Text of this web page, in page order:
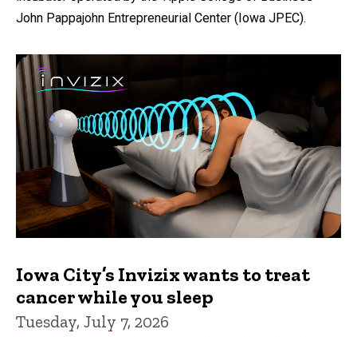
John Pappajohn Entrepreneurial Center (Iowa JPEC).
Iowa City’s Invizix wants to treat
cancer while you sleep
Tuesday, July 7, 2026